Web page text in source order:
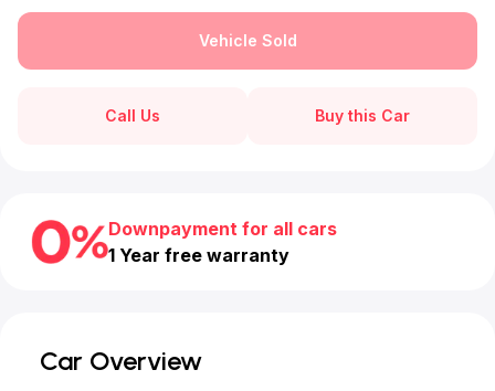
Vehicle Sold
Call Us Buy this Car
Downpayment for all cars
1 Year free warranty
Car Overview